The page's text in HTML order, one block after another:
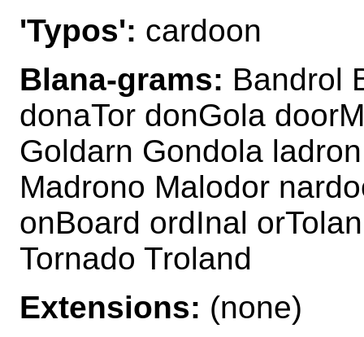
'Typos': cardoon
Blana-grams: Bandrol
donaTor donGola
Goldarn Gondola
Madrono Malodor
onBoard ordInal
Tornado Troland
Extensions: (none)